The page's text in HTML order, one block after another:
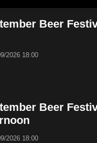
Beer
2026 18:00
Beer
2026 18:00